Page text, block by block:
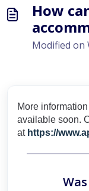
How
Modified on
More
available soon.
at https://